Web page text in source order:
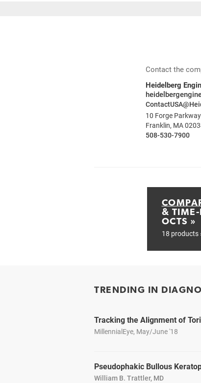
Contact the
Heidelberg
10 Forge Parkway
Franklin, MA
508-530-7900
&
OCTS »
18 products
TRENDING IN
Tracking the Alignment of
MillennialEye, May/June '18
Pseudophakic Bullous
William B. Trattler, MD